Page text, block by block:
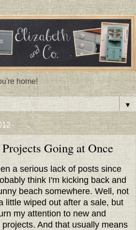
home!
▼
Going at Once
a serious lack of posts since
think I'm kicking back and
beach somewhere. Well, not
little wiped out after a sale, but
my attention to new and
And that usually means